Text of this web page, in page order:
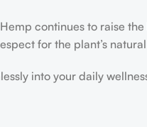
continues to raise
for the plant’s
into your daily